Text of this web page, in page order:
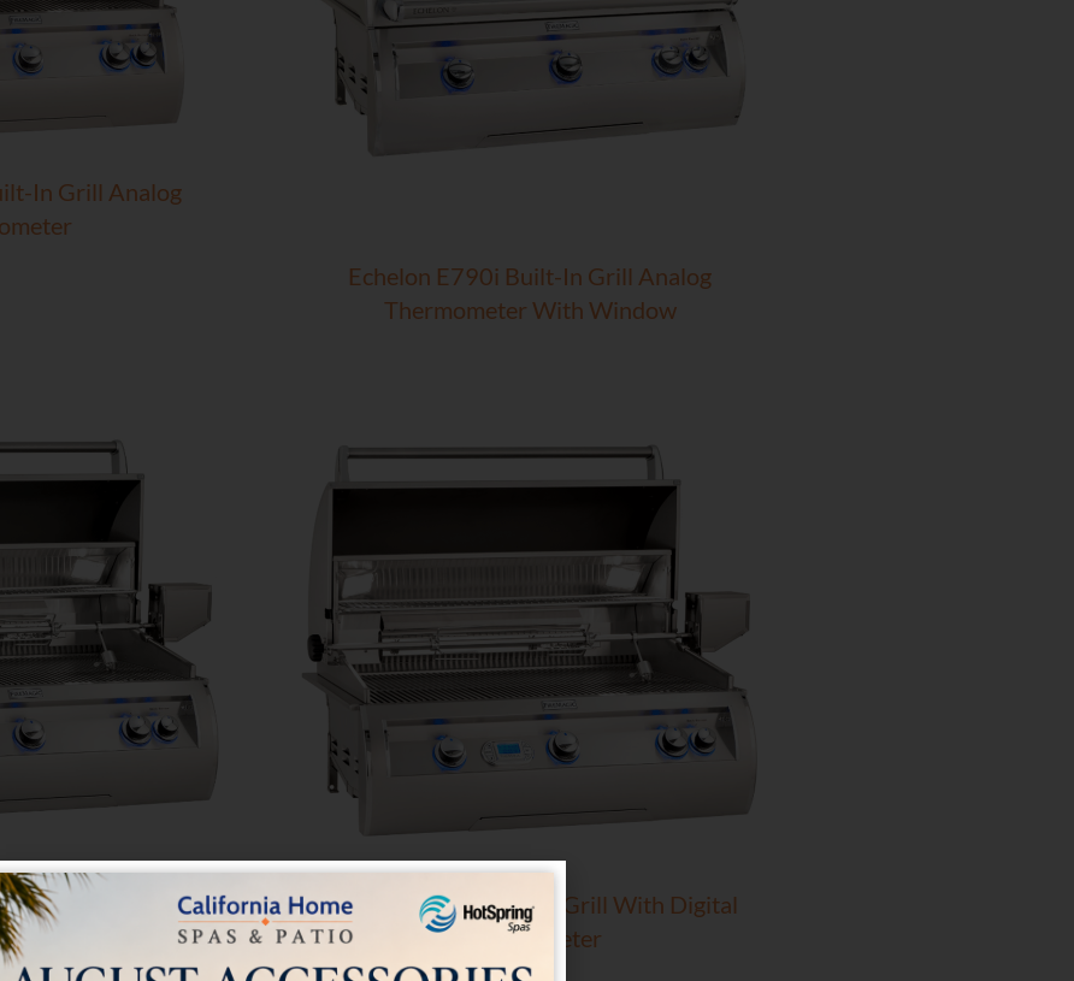
In Grill Analog
Echelon E790i Built-In Grill Analog
Thermometer With Window
In Grill Analog
Echelon E790i Built-In Grill With Digital
Thermometer